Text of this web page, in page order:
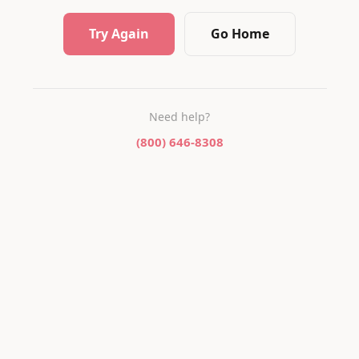
Try Again Go Home
Need help?
(800) 646-8308